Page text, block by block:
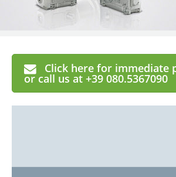
Click here for immediate
or call us at +39 080.5367090